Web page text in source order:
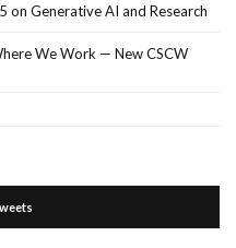
Generative AI and Research
We Work — New CSCW